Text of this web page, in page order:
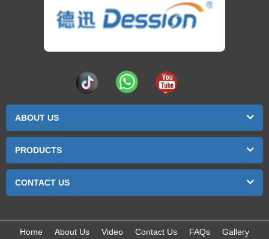
ABOUT US
PRODUCTS
CONTACT US
Home About Us Video Contact Us FAQs Gallery